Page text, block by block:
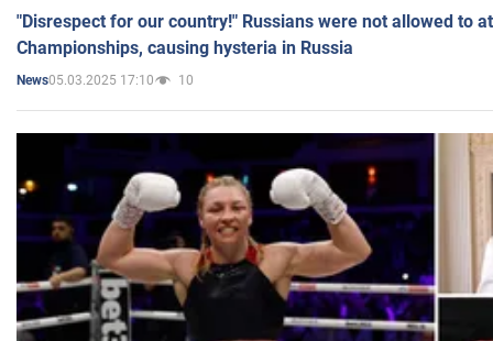
"Disrespect for our country!" Russians were not allowed to
Championships, causing hysteria in Russia
News05.03.2025 17:10 10